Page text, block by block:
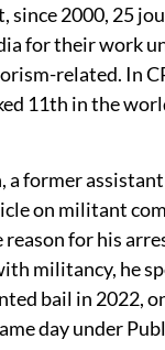
since 2000, 25
for their work
related. In
11th in the
a former
on militant
reason for his
militancy, he
bail in 2022,
day under